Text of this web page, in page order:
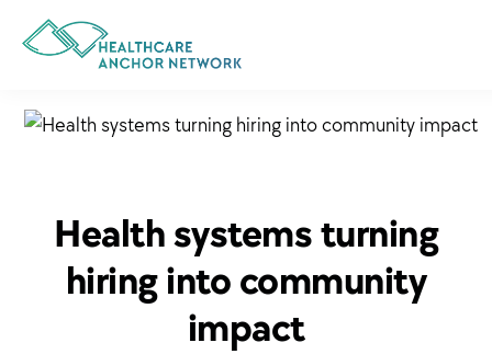
content
Health systems turning
hiring into community
impact